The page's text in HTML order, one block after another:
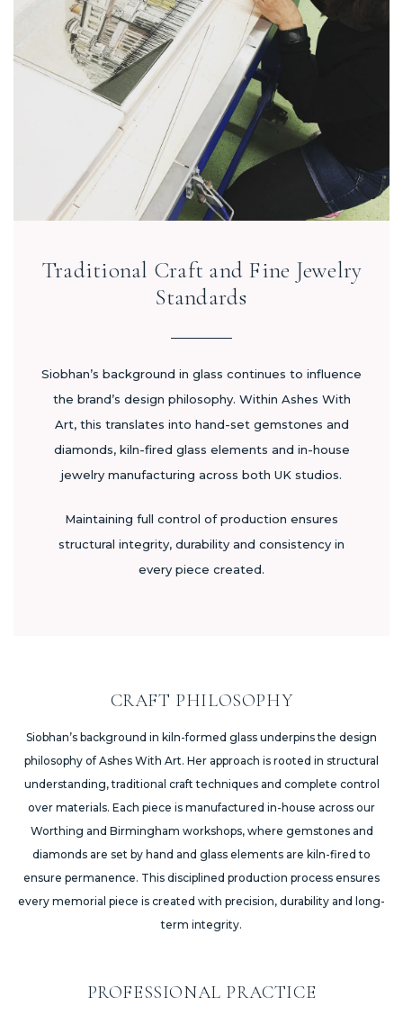
Traditional Craft and Fine Jewelry
Standards
Siobhan’s background in glass continues to influence
the brand’s design philosophy. Within Ashes With
Art, this translates into hand-set gemstones and
diamonds, kiln-fired glass elements and in-house
jewelry manufacturing across both UK studios.
Maintaining full control of production ensures
structural integrity, durability and consistency in
every piece created.
CRAFT PHILOSOPHY
Siobhan’s background in kiln-formed glass underpins the design
philosophy of Ashes With Art. Her approach is rooted in structural
understanding, traditional craft techniques and complete control
over materials. Each piece is manufactured in-house across our
Worthing and Birmingham workshops, where gemstones and
diamonds are set by hand and glass elements are kiln-fired to
ensure permanence. This disciplined production process ensures
every memorial piece is created with precision, durability and long-
term integrity.
PROFESSIONAL PRACTICE